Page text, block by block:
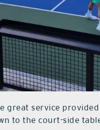
great service
to the court-side